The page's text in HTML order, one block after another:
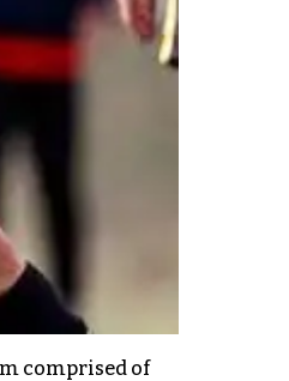
comprised of